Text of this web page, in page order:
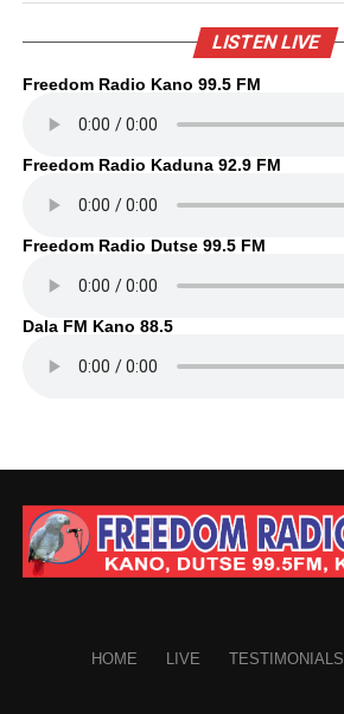
LISTEN LIVE
Freedom Radio Kano 99.5 FM
Freedom Radio Kaduna 92.9 FM
Freedom Radio Dutse 99.5 FM
Dala FM Kano 88.5
HOME LIVE TESTIMONIALS